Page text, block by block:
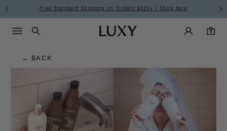
Hair
Blog
Free Standard Shipping on Orders $225+ | Shop Now
Luxy homepageMain
Search
Luxy Accounts
0
0 items in cart
Menu icon
← BACK